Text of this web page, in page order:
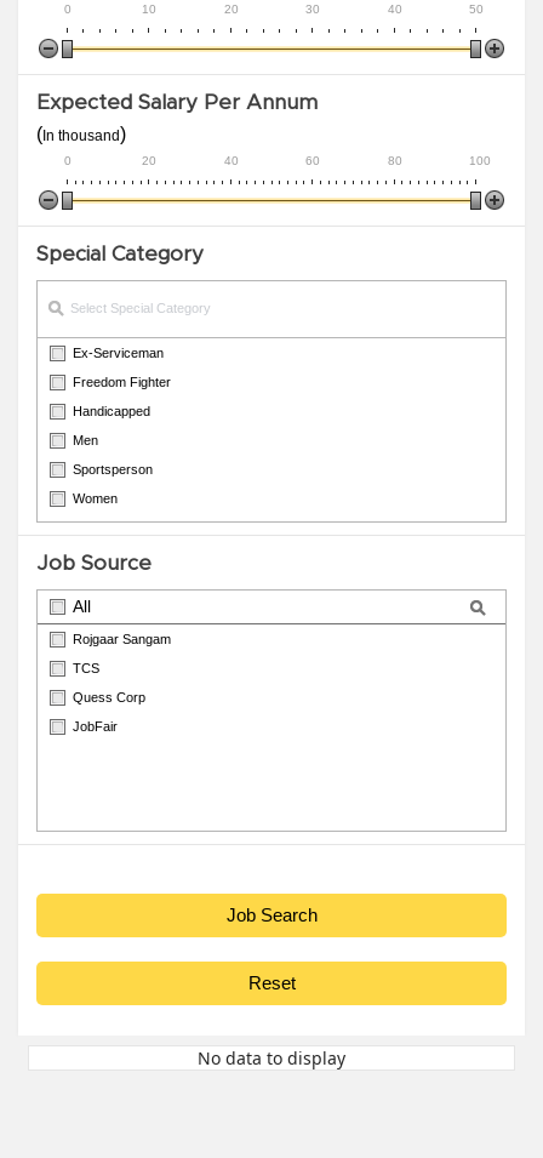
0 10 20 30 40 50
Expected Salary Per Annum
(In thousand)
0 20 40 60 80 100
Special Category
Ex-Serviceman
Freedom Fighter
Handicapped
Men
Sportsperson
Women
Job Source
All
Rojgaar Sangam
TCS
Quess Corp
JobFair
No data to display